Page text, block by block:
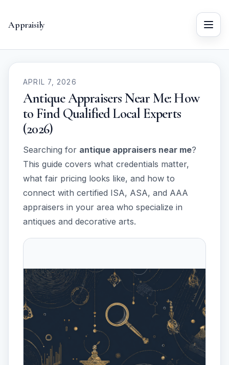
Appraisily Menu
APRIL 7, 2026
Antique Appraisers Near Me: How
to Find Qualified Local Experts
(2026)
Searching for antique appraisers near me?
This guide covers what credentials matter,
what fair pricing looks like, and how to
connect with certified ISA, ASA, and AAA
appraisers in your area who specialize in
antiques and decorative arts.